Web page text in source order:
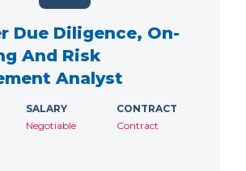
Due Diligence, On-
And Risk
Analyst
SALARY
Negotiable
CONTRACT
Contract